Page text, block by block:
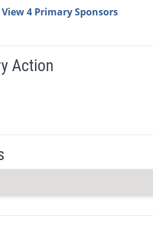
View 4 Primary Sponsors
Action